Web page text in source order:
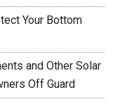
Your Bottom
and Other Solar
Off Guard